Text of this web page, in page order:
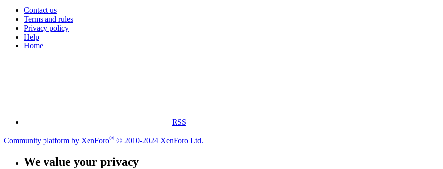
Contact us
Terms and rules
Privacy policy
Help
Home
RSS
Community platform by XenForo® © 2010-2024 XenForo Ltd.
We value your privacy